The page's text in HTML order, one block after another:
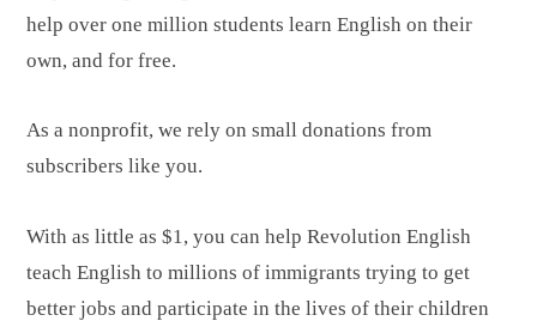
help over one million students learn English on their
own, and for free.
As a nonprofit, we rely on small donations from
subscribers like you.
With as little as $1, you can help Revolution English
teach English to millions of immigrants trying to get
better jobs and participate in the lives of their children